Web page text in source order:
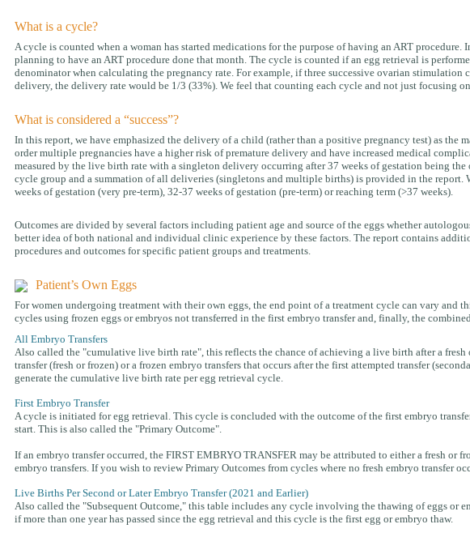
What is a cycle?
A cycle is counted when a woman has started medications for the purpose of having an ART
planning to have an ART procedure done that month. The cycle is counted if an egg retrieval is
denominator when calculating the pregnancy rate. For example, if three successive ovarian
delivery, the delivery rate would be 1/3 (33%). We feel that counting each cycle and not just focusing
What is considered a “success”?
In this report, we have emphasized the delivery of a child (rather than a positive pregnancy test) as
order multiple pregnancies have a higher risk of premature delivery and have increased medical
measured by the live birth rate with a singleton delivery occurring after 37 weeks of gestation being
cycle group and a summation of all deliveries (singletons and multiple births) is provided in the
weeks of gestation (very pre-term), 32-37 weeks of gestation (pre-term) or reaching term (>37 weeks).
Outcomes are divided by several factors including patient age and source of the eggs whether
better idea of both national and individual clinic experience by these factors. The report contains
procedures and outcomes for specific patient groups and treatments.
Patient’s Own Eggs
For women undergoing treatment with their own eggs, the end point of a treatment cycle can vary and
cycles using frozen eggs or embryos not transferred in the first embryo transfer and, finally, the
All Embryo Transfers
Also called the "cumulative live birth rate", this reflects the chance of achieving a live birth after a
transfer (fresh or frozen) or a frozen embryo transfers that occurs after the first attempted transfer
generate the cumulative live birth rate per egg retrieval cycle.
First Embryo Transfer
A cycle is initiated for egg retrieval. This cycle is concluded with the outcome of the first embryo
start. This is also called the "Primary Outcome".
If an embryo transfer occurred, the FIRST EMBRYO TRANSFER may be attributed to either a fresh or
embryo transfers. If you wish to review Primary Outcomes from cycles where no fresh embryo transfer
Live Births Per Second or Later Embryo Transfer (2021 and Earlier)
Also called the "Subsequent Outcome," this table includes any cycle involving the thawing of eggs or
if more than one year has passed since the egg retrieval and this cycle is the first egg or embryo thaw.